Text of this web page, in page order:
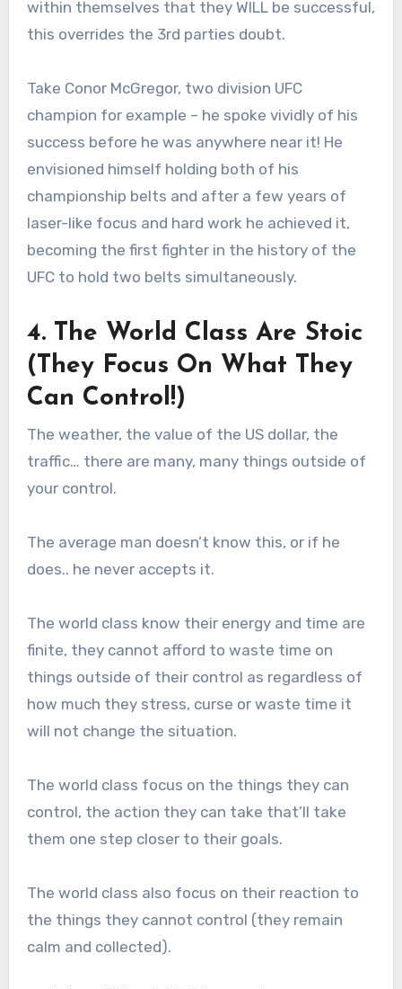
within themselves that they WILL be successful,
this overrides the 3rd parties doubt.
Take Conor McGregor, two division UFC
champion for example – he spoke vividly of his
success before he was anywhere near it! He
envisioned himself holding both of his
championship belts and after a few years of
laser-like focus and hard work he achieved it,
becoming the first fighter in the history of the
UFC to hold two belts simultaneously.
4. The World Class Are Stoic
(They Focus On What They
Can Control!)
The weather, the value of the US dollar, the
traffic… there are many, many things outside of
your control.
The average man doesn’t know this, or if he
does.. he never accepts it.
The world class know their energy and time are
finite, they cannot afford to waste time on
things outside of their control as regardless of
how much they stress, curse or waste time it
will not change the situation.
The world class focus on the things they can
control, the action they can take that’ll take
them one step closer to their goals.
The world class also focus on their reaction to
the things they cannot control (they remain
calm and collected).